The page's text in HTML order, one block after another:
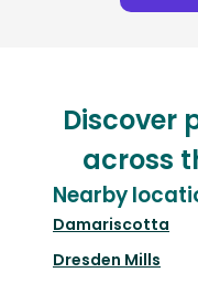
Discover
across
Nearby
Damariscotta
Dresden Mills